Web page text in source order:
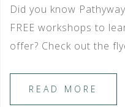
Did you know
FREE workshops to
offer? Check out the
READ MORE